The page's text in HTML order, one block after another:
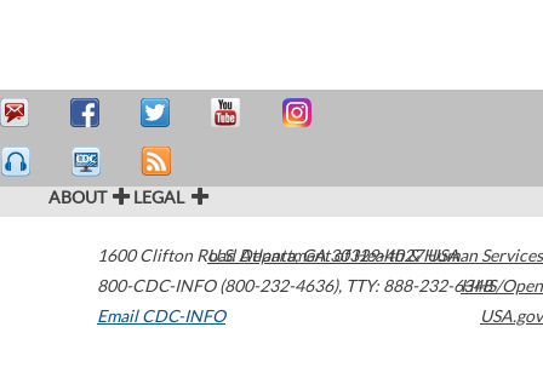
ABOUT LEGAL
1600 Clifton Road Atlanta,GA30329-4027USA
800-CDC-INFO (800-232-4636), TTY: 888-232-6348
Email CDC-INFO
U.S. Department of Health & Human Services
HHS/Open
USA.gov